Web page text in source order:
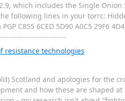
which includes the Single Onion
following lines in your torrc:
C855 6CED 5D90 A0C5 29F6
resistance technologies
Scotland and apologies for the
and how these are shaped